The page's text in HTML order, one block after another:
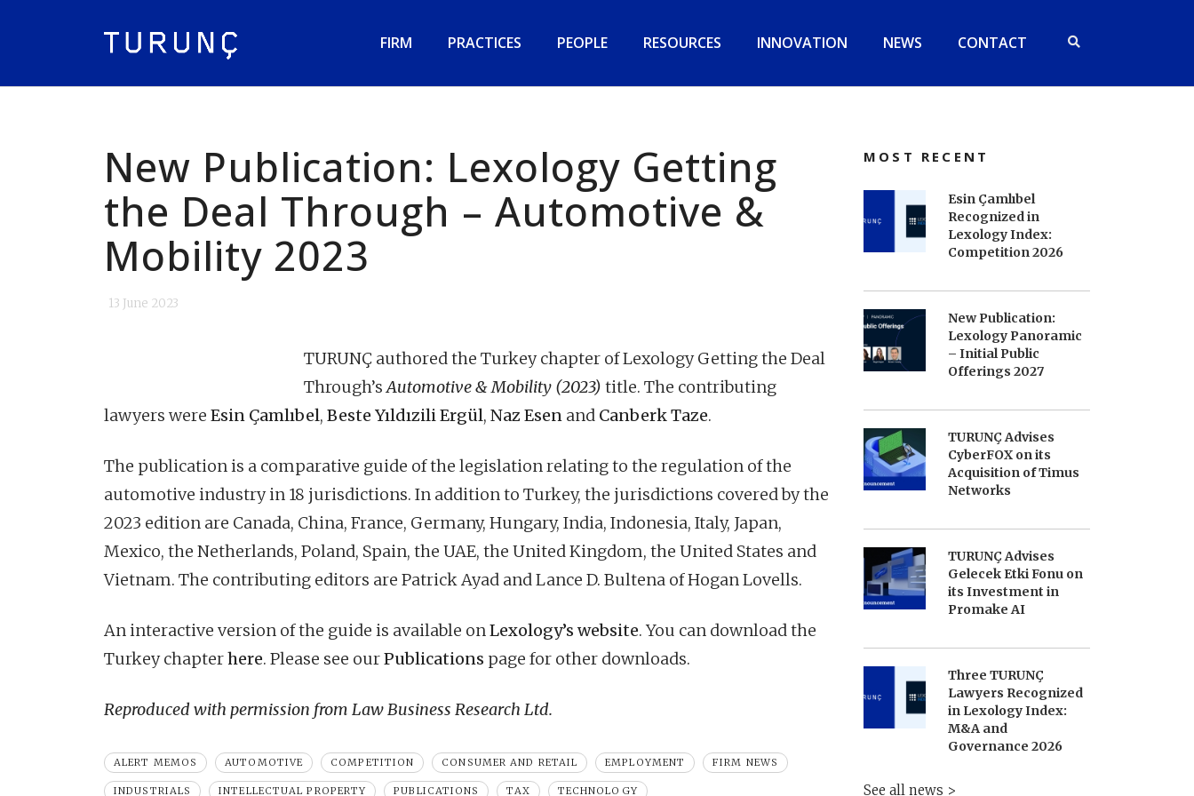
FIRM PRACTICES PEOPLE RESOURCES INNOVATION NEWS CONTACT
New Publication: Lexology Getting
the Deal Through – Automotive &
Mobility 2023
13 June 2023
TURUNÇ authored the Turkey chapter of Lexology Getting the Deal
Through’sAutomotive & Mobility (2023) title. The contributing
lawyers were Esin Çamlıbel, Beste Yıldızili Ergül, Naz Esen and Canberk Taze.
The publication is a comparative guide of the legislation relating to the regulation of the
automotive industry in 18 jurisdictions. In addition to Turkey, the jurisdictions covered by the
2023 edition are Canada, China, France, Germany, Hungary, India, Indonesia, Italy, Japan,
Mexico, the Netherlands, Poland, Spain, the UAE, the United Kingdom, the United States and
Vietnam. The contributing editors are Patrick Ayad and Lance D. Bultena of Hogan Lovells.
An interactive version of the guide is available onLexology’s website. You can download the
Turkey chapterhere. Please see ourPublications page for other downloads.
Reproduced with permission from Law Business Research Ltd.
ALERT MEMOS AUTOMOTIVE COMPETITION CONSUMER AND RETAIL EMPLOYMENT FIRM NEWS
INDUSTRIALS INTELLECTUAL PROPERTY PUBLICATIONS TAX TECHNOLOGY
MOST RECENT
Esin Çamlıbel
Recognized in
Lexology Index:
Competition 2026
New Publication:
Lexology Panoramic
– Initial Public
Offerings 2027
TURUNÇ Advises
CyberFOX on its
Acquisition of Timus
Networks
TURUNÇ Advises
Gelecek Etki Fonu on
its Investment in
Promake AI
Three TURUNÇ
Lawyers Recognized
in Lexology Index:
M&A and
Governance 2026
See all news >